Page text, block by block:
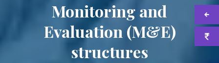
Monitoring and
Evaluation (M&E)
structures